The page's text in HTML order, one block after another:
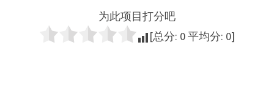
为此项目打分吧
[总分: 0平均分: 0]